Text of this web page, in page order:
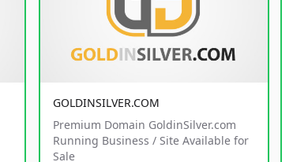
GOLDINSILVER.COM
Premium Domain GoldinSilver.com
Running Business / Site Available for
Sale